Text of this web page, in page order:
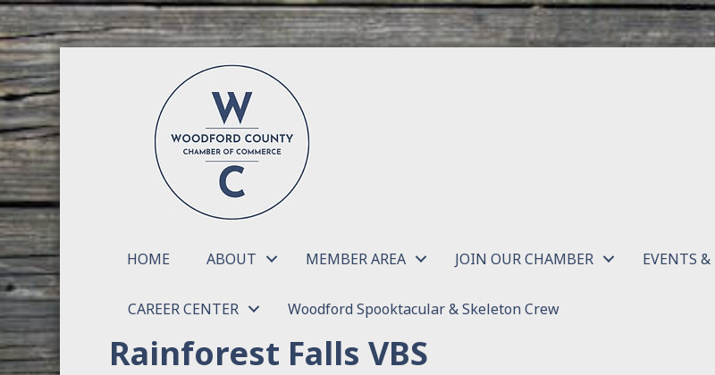
HOME ABOUT MEMBER AREA JOIN OUR CHAMBER EVENTS &
CAREER CENTER Woodford Spooktacular & Skeleton Crew
Rainforest Falls VBS